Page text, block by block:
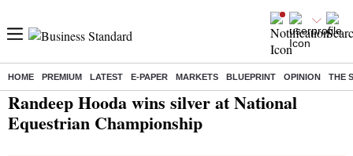
HOME PREMIUM LATEST E-PAPER MARKETS BLUEPRINT OPINION THE
Home/ India News/ Randeep Hooda wins silver at National Equestrian Championship
Randeep Hooda wins silver at National
Equestrian Championship